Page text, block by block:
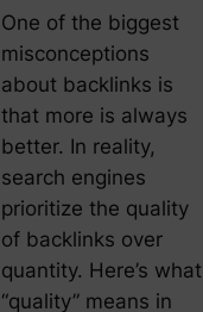
One of the biggest
misconceptions
about backlinks is
that more is always
better. In reality,
search engines
prioritize the quality
of backlinks over
quantity. Here’s what
“quality” means in